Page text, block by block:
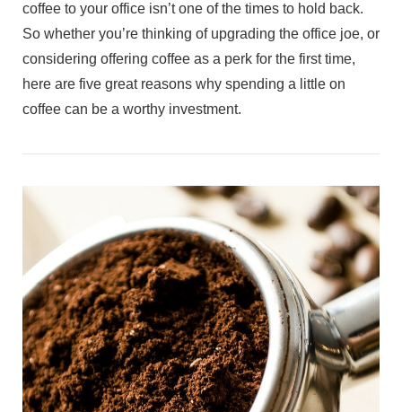
VIEW POST
coffee to your office isn’t one of the times to hold back.
So whether you’re thinking of upgrading the office joe, or
considering offering coffee as a perk for the first time,
here are five great reasons why spending a little on
coffee can be a worthy investment.